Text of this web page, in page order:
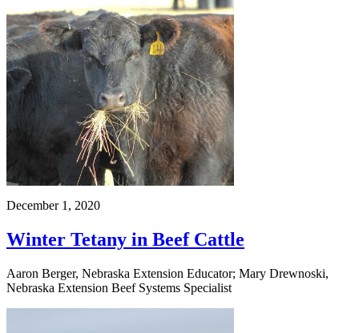
December 1, 2020
Winter Tetany in Beef Cattle
Aaron Berger, Nebraska Extension Educator; Mary Drewnoski,
Nebraska Extension Beef Systems Specialist